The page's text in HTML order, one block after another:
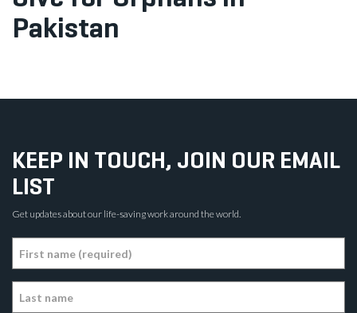
Pakistan
KEEP IN TOUCH, JOIN OUR EMAIL
LIST
Get updates about our life-saving work around the world.